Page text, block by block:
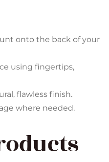
onto the back of your
using fingertips,
flawless finish.
where needed.